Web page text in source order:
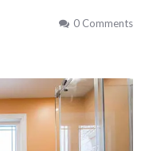
0 Comments